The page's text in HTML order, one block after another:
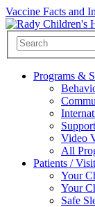
Vaccine Facts and
Programs &
Video
All
Patients /
Your
Your
Safe